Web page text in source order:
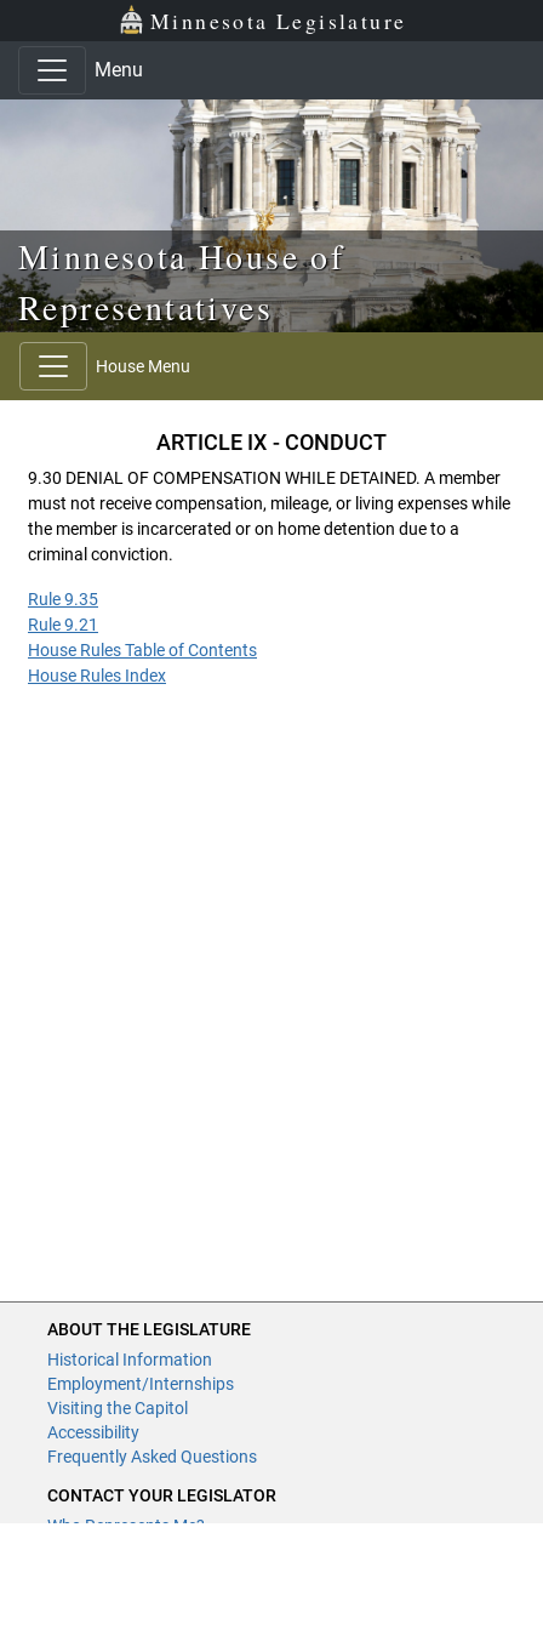
Skip to main content
Skip to office menu Minnesota Legislature
Menu
Minnesota House of
Representatives
House Menu
ABOUT THE LEGISLATURE
Historical Information
Employment/Internships
Visiting the Capitol
Disability Access
Frequently Asked Questions
CONTACT YOUR LEGISLATOR
Who Represents Me?
ARTICLE IX - CONDUCT
9.30 DENIAL OF COMPENSATION WHILE DETAINED. A member
must not receive compensation, mileage, or living expenses while
the member is incarcerated or on home detention due to a
criminal conviction.
Rule 9.35
Rule 9.21
House Rules Table of Contents
House Rules Index
ABOUT THE LEGISLATURE
Historical Information
Employment/Internships
Visiting the Capitol
Accessibility
Frequently Asked Questions
CONTACT YOUR LEGISLATOR
Who Represents Me?